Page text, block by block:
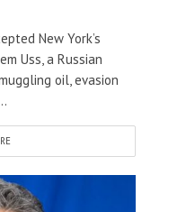
New York’s
Uss, a Russian
oil, evasion